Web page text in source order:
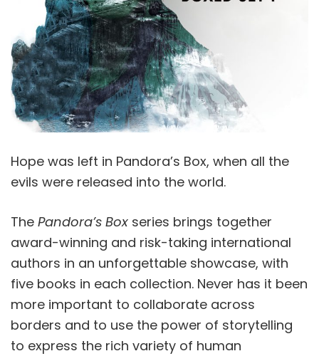
Hope was left in Pandora’s Box, when all the
evils were released into the world.
The Pandora’s Box series brings together
award-winning and risk-taking international
authors in an unforgettable showcase, with
five books in each collection. Never has it been
more important to collaborate across
borders and to use the power of storytelling
to express the rich variety of human